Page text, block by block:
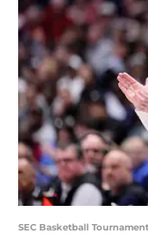
SEC Basketball